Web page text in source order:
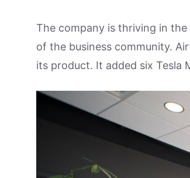
The company is thriving in the
of the business community.
its product. It added six Tesla